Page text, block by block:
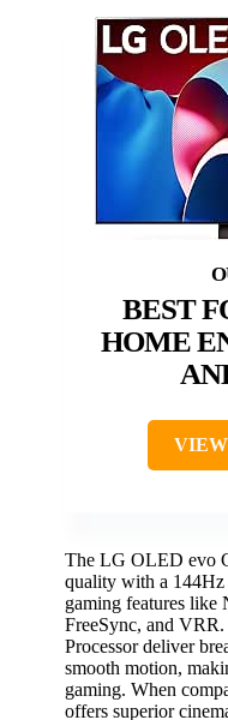
BEST
HOME
The LG OLED evo
quality with a 144Hz
gaming features
FreeSync, and
Processor deliver
smooth motion,
gaming. When
offers superior